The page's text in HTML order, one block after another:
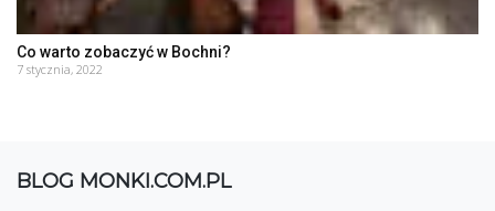
Co warto zobaczyć w Bochni?
7 stycznia, 2022
BLOG MONKI.COM.PL